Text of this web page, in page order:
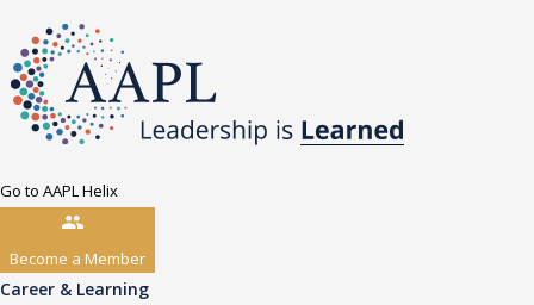
Go to AAPL Helix
Become a Member
Career & Learning